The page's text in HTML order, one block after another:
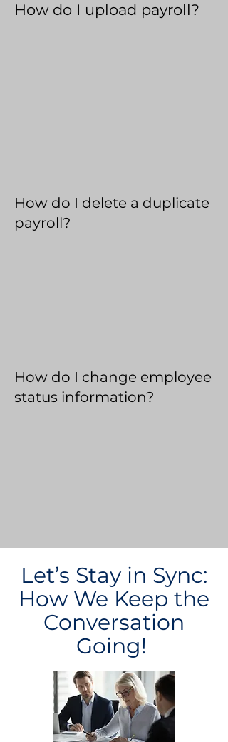
How do I upload payroll?
How do I delete a duplicate
payroll?
How do I change employee
status information?
Let’s Stay in Sync:
How We Keep the
Conversation
Going!